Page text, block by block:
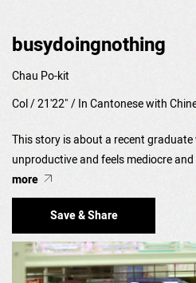
busydoingnothing
Chau Po-kit
Col / 21'22" / In Cantonese with
This story is about a recent
unproductive and feels mediocre
more
Save & Share